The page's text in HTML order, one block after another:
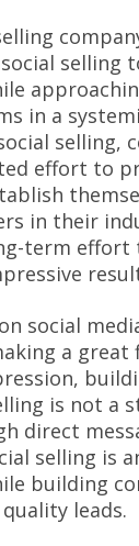
selling
in a
selling,
effort to
in their
term effort
social
a
is not a
direct
selling is
building
quality leads.